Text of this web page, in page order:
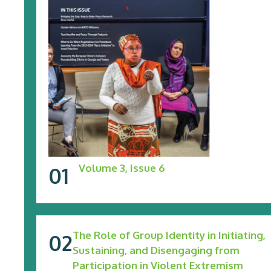
Volume 3, Issue 6
The Role of Group Identity in Initiating,
Sustaining, and Disengaging from
Participation in Violent Extremism